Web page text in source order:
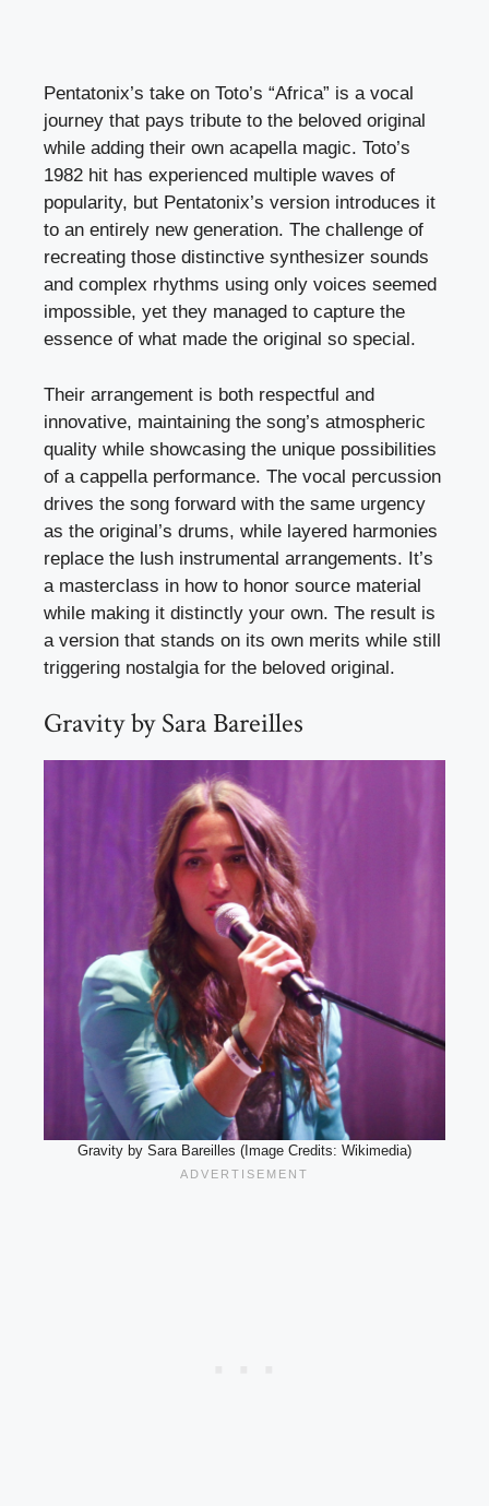
Pentatonix’s take on Toto’s “Africa” is a vocal
journey that pays tribute to the beloved original
while adding their own acapella magic. Toto’s
1982 hit has experienced multiple waves of
popularity, but Pentatonix’s version introduces it
to an entirely new generation. The challenge of
recreating those distinctive synthesizer sounds
and complex rhythms using only voices seemed
impossible, yet they managed to capture the
essence of what made the original so special.
Their arrangement is both respectful and
innovative, maintaining the song’s atmospheric
quality while showcasing the unique possibilities
of a cappella performance. The vocal percussion
drives the song forward with the same urgency
as the original’s drums, while layered harmonies
replace the lush instrumental arrangements. It’s
a masterclass in how to honor source material
while making it distinctly your own. The result is
a version that stands on its own merits while still
triggering nostalgia for the beloved original.
Gravity by Sara Bareilles
Gravity by Sara Bareilles (Image Credits: Wikimedia)